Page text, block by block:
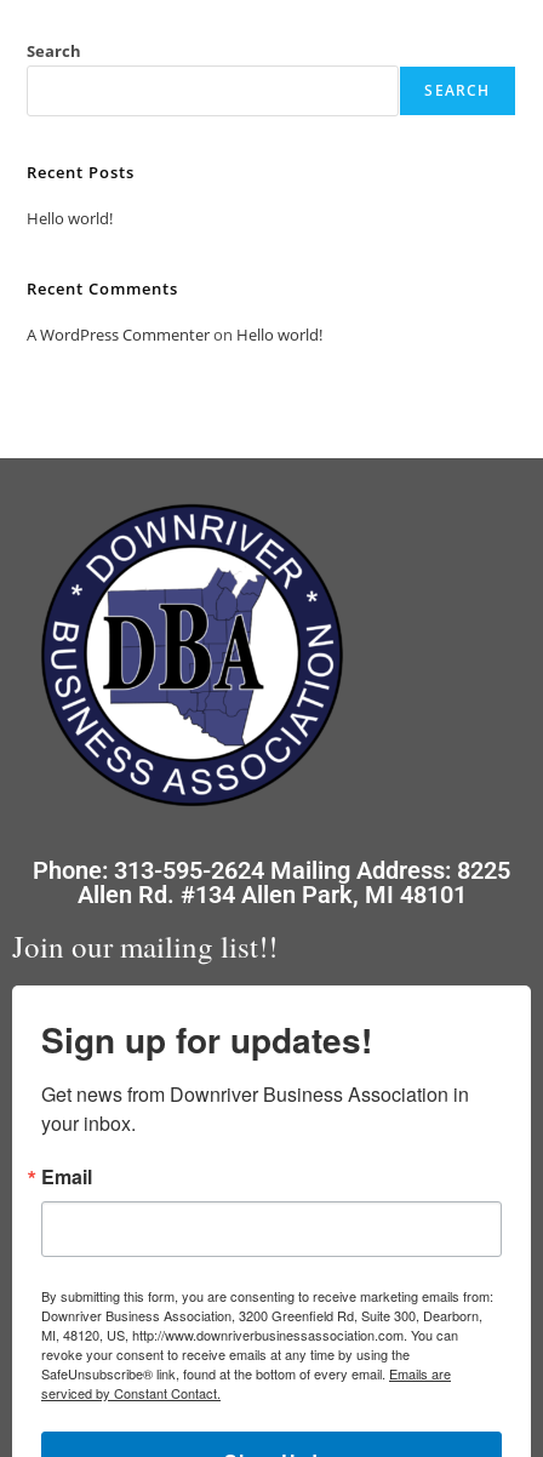
Search
SEARCH
Recent Posts
Hello world!
Recent Comments
A WordPress Commenteron Hello world!
Phone: 313-595-2624 Mailing Address: 8225
Allen Rd. #134 Allen Park, MI 48101
Join our mailing list!!
Sign up for updates!
Get news from Downriver Business Association in
your inbox.
Email
By submitting this form, you are consenting to receive marketing emails from:
Downriver Business Association, 3200 Greenfield Rd, Suite 300, Dearborn,
MI, 48120, US, http://www.downriverbusinessassociation.com. You can
revoke your consent to receive emails at any time by using the
SafeUnsubscribe® link, found at the bottom of every email. Emails are
serviced by Constant Contact.